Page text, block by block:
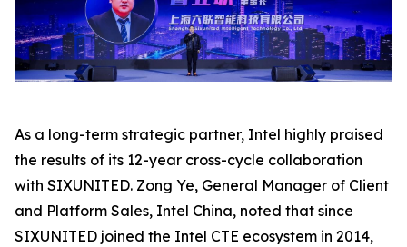
As a long-term strategic partner, Intel highly praised
the results of its 12-year cross-cycle collaboration
with SIXUNITED. Zong Ye, General Manager of Client
and Platform Sales, Intel China, noted that since
SIXUNITED joined the Intel CTE ecosystem in 2014,